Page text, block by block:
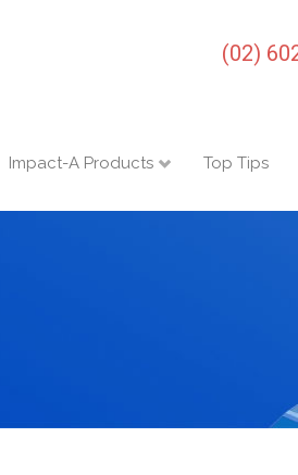
(02)
Impact-A Products Top Tips